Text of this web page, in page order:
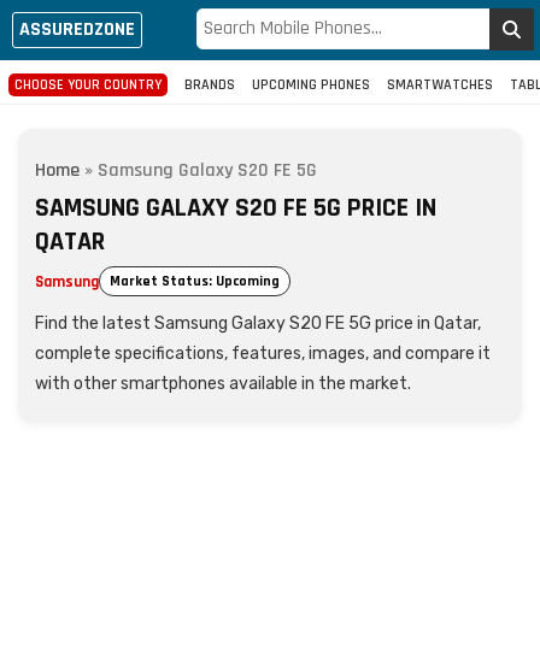
ASSUREDZONE
CHOOSE YOUR COUNTRY BRANDS UPCOMING PHONES SMARTWATCHES
Home » Samsung Galaxy S20 FE 5G
SAMSUNG GALAXY S20 FE 5G PRICE IN
QATAR
Samsung Market Status: Upcoming
Find the latest Samsung Galaxy S20 FE 5G price in Qatar,
complete specifications, features, images, and compare it
with other smartphones available in the market.